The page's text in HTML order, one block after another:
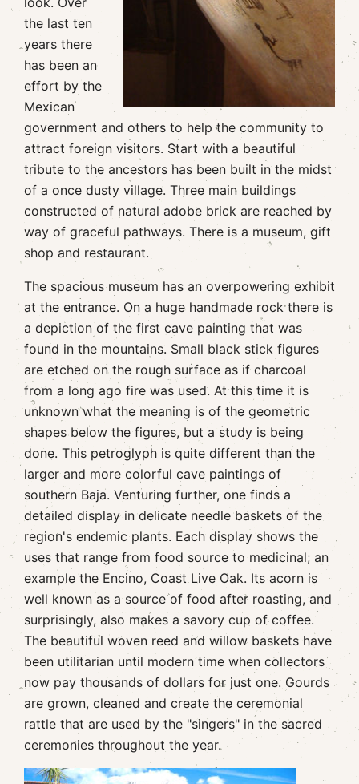
the last ten
years there
has been an
effort by the
Mexican
government and others to help the community to
attract foreign visitors. Start with a beautiful
tribute to the ancestors has been built in the midst
of a once dusty village. Three main buildings
constructed of natural adobe brick are reached by
way of graceful pathways. There is a museum, gift
shop and restaurant.
The spacious museum has an overpowering exhibit
at the entrance. On a huge handmade rock there is
a depiction of the first cave painting that was
found in the mountains. Small black stick figures
are etched on the rough surface as if charcoal
from a long ago fire was used. At this time it is
unknown what the meaning is of the geometric
shapes below the figures, but a study is being
done. This petroglyph is quite different than the
larger and more colorful cave paintings of
southern Baja. Venturing further, one finds a
detailed display in delicate needle baskets of the
region's endemic plants. Each display shows the
uses that range from food source to medicinal; an
example the Encino, Coast Live Oak. Its acorn is
well known as a source of food after roasting, and
surprisingly, also makes a savory cup of coffee.
The beautiful woven reed and willow baskets have
been utilitarian until modern time when collectors
now pay thousands of dollars for just one. Gourds
are grown, cleaned and create the ceremonial
rattle that are used by the "singers" in the sacred
ceremonies throughout the year.